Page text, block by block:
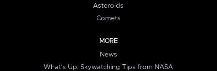
Asteroids
Comets
MORE
News
What's Up: Skywatching Tips from NASA